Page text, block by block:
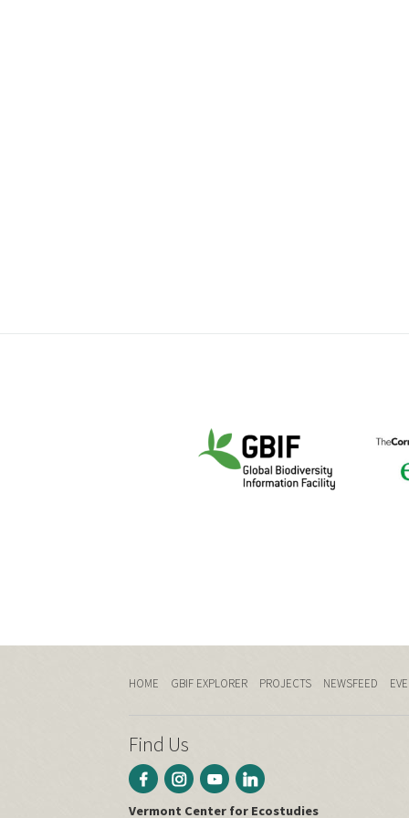
HOME GBIF EXPLORER PROJECTS NEWSFEED
Find Us
Vermont Center for Ecostudies